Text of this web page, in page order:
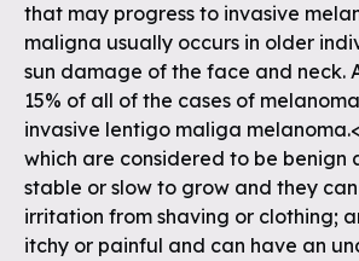
that may progress to invasive
maligna usually occurs in older
sun damage of the face and neck.
15% of all of the cases of
invasive lentigo maliga
which are considered to be benign
stable or slow to grow and they
irritation from shaving or clothing;
itchy or painful and can have an